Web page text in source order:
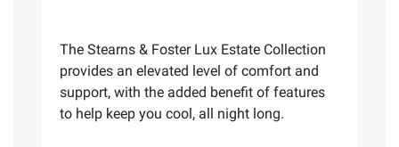
The Stearns & Foster Lux Estate Collection
provides an elevated level of comfort and
support, with the added benefit of features
to help keep you cool, all night long.